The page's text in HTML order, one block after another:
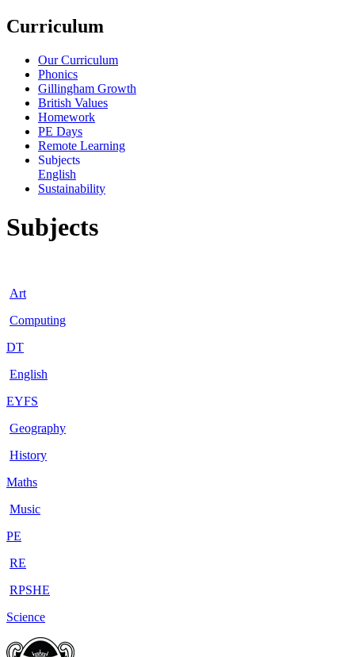
Curriculum
Our Curriculum
Phonics
Gillingham Growth
British Values
Homework
PE Days
Remote Learning
Subjects
English
Sustainability
Subjects
Art
Computing
DT
English
EYFS
Geography
History
Maths
Music
PE
RE
RPSHE
Science